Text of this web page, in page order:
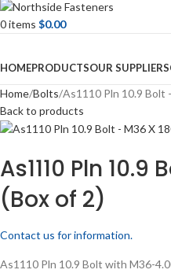
0items $0.00
HOMEPRODUCTSOUR SUPPLIERS
Home Bolts As1110 Pln 10.9 Bolt
Back to products
As1110 Pln 10.9
(Box of 2)
Contact us for information.
As1110 Pln 10.9 Bolt with M36-